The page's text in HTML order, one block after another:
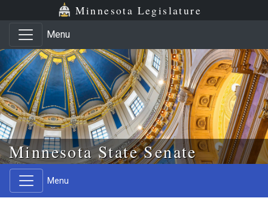
Skip to main content
Skip to office menu Minnesota Legislature
Menu
Minnesota State Senate
Menu